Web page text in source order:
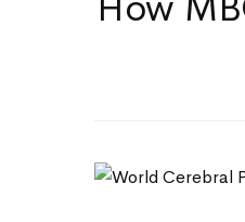
World
Cerebral